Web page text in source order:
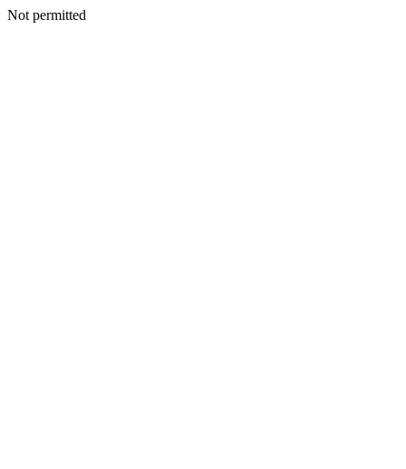
Not permitted